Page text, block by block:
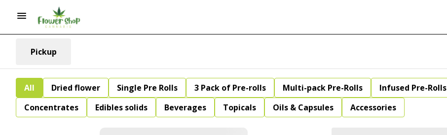
Pickup
All Dried flower Single Pre Rolls 3 Pack of Pre-rolls Multi-pack Pre-Rolls Infused Pre-Rolls
Concentrates
Edibles solids Beverages Topicals Oils & Capsules Accessories